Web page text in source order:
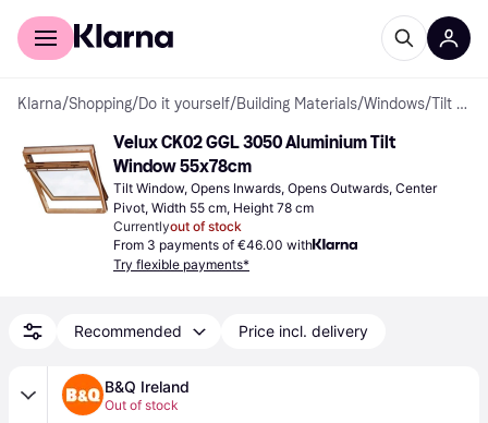
For shoppers
Klarna/Shopping/Do it yourself/Building Materials/Windows/ Tilt Windows
Velux CK02 GGL 3050 Aluminium Tilt
Window 55x78cm
Tilt Window, Opens Inwards, Opens Outwards, Center
Pivot, Width 55 cm, Height 78 cm
Currentlyout of stock
From 3 payments of €46.00 with
Try flexible payments*
Recommended Price incl. delivery
B&Q Ireland
Out of stock